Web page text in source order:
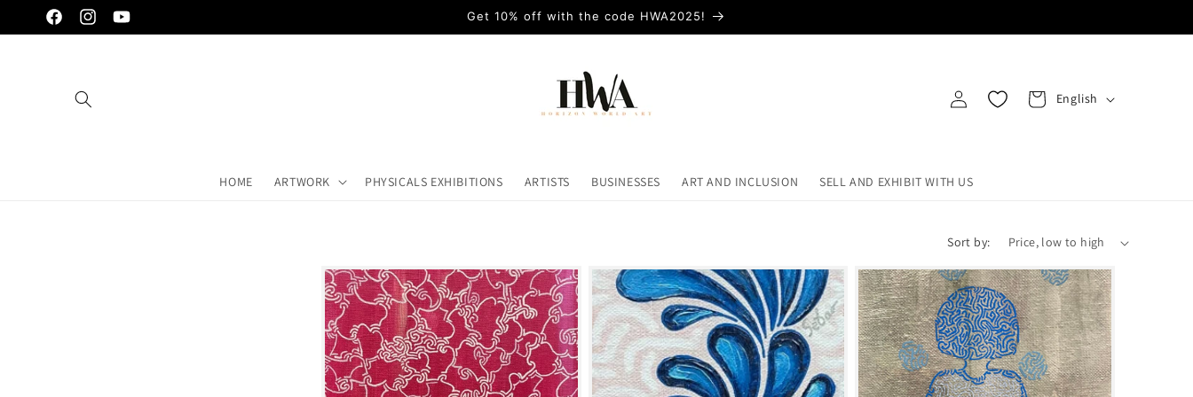
Skip to
content
FacebookInstagramYouTube
Get 10% off with the code HWA2025!
HOME ARTWORK PHYSICALS EXHIBITIONS ARTISTS BUSINESSES ART AND INCLUSION SELL AND EXHIBIT WITH US
in
CartL
e
English
Sort by: